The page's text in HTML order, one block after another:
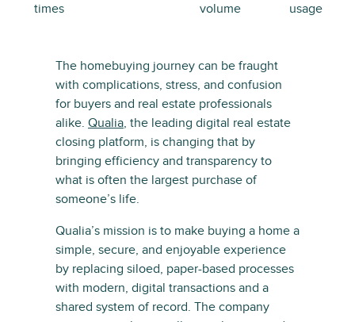
times
volume
usage
The homebuying journey can be fraught
with complications, stress, and confusion
for buyers and real estate professionals
alike. Qualia, the leading digital real estate
closing platform, is changing that by
bringing efficiency and transparency to
what is often the largest purchase of
someone’s life.
Qualia’s mission is to make buying a home a
simple, secure, and enjoyable experience
by replacing siloed, paper-based processes
with modern, digital transactions and a
shared system of record. The company